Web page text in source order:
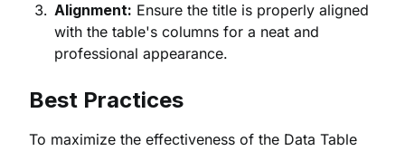
Alignment: Ensure the title is properly aligned
with the table's columns for a neat and
professional appearance.
Best Practices
To maximize the effectiveness of the Data Table